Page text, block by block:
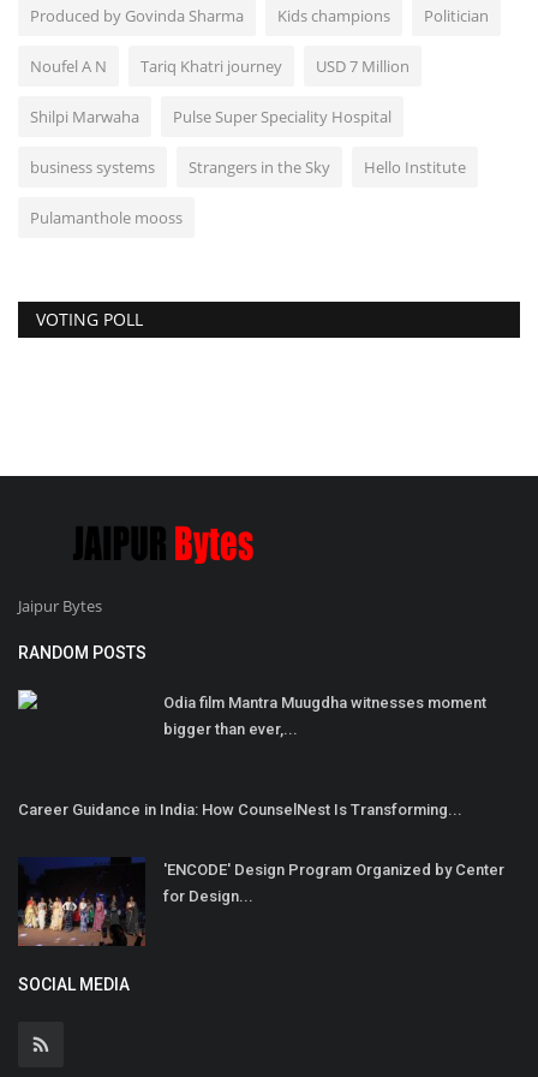
Produced by Govinda Sharma Kids champions Politician
Noufel A N Tariq Khatri journey USD 7 Million
Shilpi Marwaha Pulse Super Speciality Hospital
business systems Strangers in the Sky Hello Institute
Pulamanthole mooss
VOTING POLL
Jaipur Bytes
RANDOM POSTS
Odia film Mantra Muugdha witnesses moment
bigger than ever,...
Career Guidance in India: How CounselNest Is Transforming...
'ENCODE' Design Program Organized by Center
for Design...
SOCIAL MEDIA